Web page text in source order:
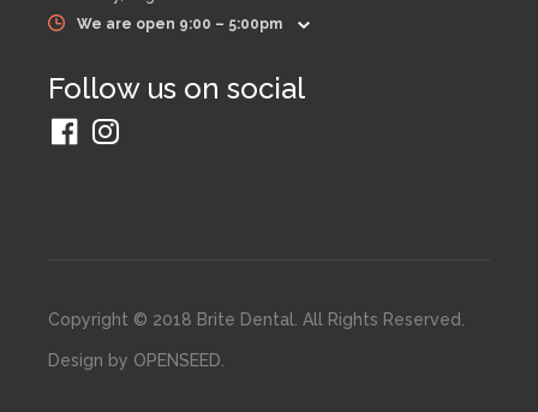
We are open 9:00 – 5:00pm
Follow us on social
Copyright © 2018 Brite Dental. All Rights Reserved.
Design by OPENSEED